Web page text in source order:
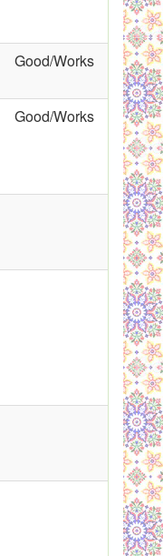
Good/Works
Good/Works